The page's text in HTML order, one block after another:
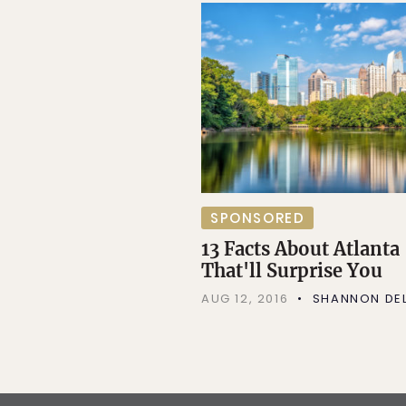
SPONSORED
13 Facts About Atlanta
That'll Surprise You
AUG 12, 2016 SHANNON